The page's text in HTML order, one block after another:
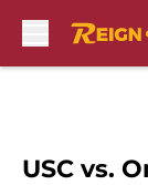
USC vs.